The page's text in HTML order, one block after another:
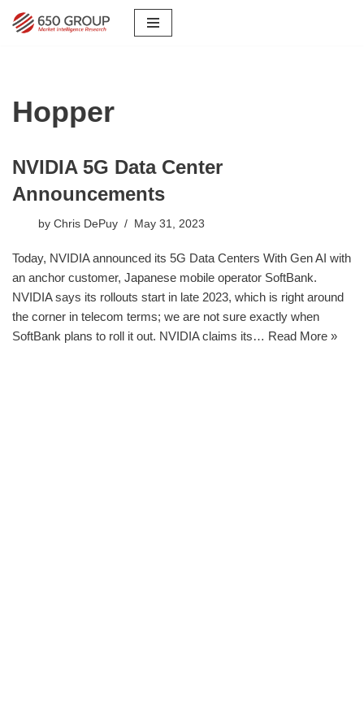
Hopper
NVIDIA 5G Data Center
Announcements
by Chris DePuy May 31, 2023
Today, NVIDIA announced its 5G Data Centers With Gen AI with
an anchor customer, Japanese mobile operator SoftBank.
NVIDIA says its rollouts start in late 2023, which is right around
the corner in telecom terms; we are not sure exactly when
SoftBank plans to roll it out. NVIDIA claims its… Read More »